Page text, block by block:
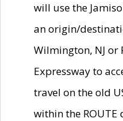
will use the
an origin/
Wilmington, NJ or
Expressway to
travel on the old
within the